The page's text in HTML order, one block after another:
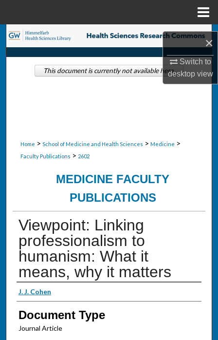
×
Switch to
desktopview
Search
Browse Collections
Home > School of Medicine and Health Sciences > Medicine >
Faculty Publications > 2602
MEDICINE FACULTY
PUBLICATIONS
Viewpoint: Linking
professionalism to
humanism: What it
means, why it matters
Authors
J. J. Cohen
Document Type
Journal Article
This document is currently not available here.